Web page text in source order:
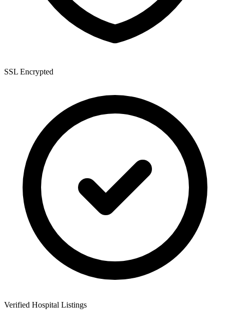
SSL Encrypted
Verified Hospital Listings